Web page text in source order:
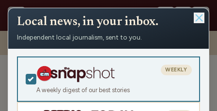
Shows › Civic Media Spotlight › Civic Media Spotlight for the
Weekend of April 12th & 13th (Hour 1)
Civic Media Spotlight for
the Weekend of April 12th
& 13th (Hour 1)
Local news, in your inbox.
Independent local journalism, sent to you.
A weekly digest of our best stories
WEEKLY